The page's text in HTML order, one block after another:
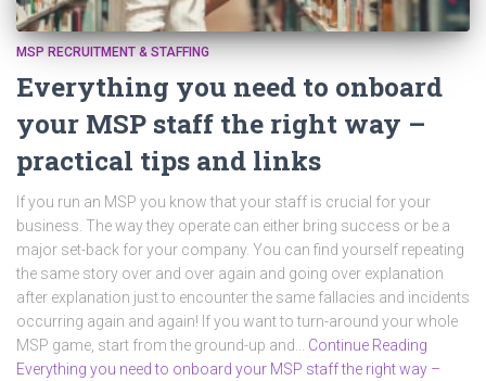
MSP RECRUITMENT & STAFFING
Everything you need to onboard
your MSP staff the right way –
practical tips and links
If you run an MSP you know that your staff is crucial for your
business. The way they operate can either bring success or be a
major set-back for your company. You can find yourself repeating
the same story over and over again and going over explanation
after explanation just to encounter the same fallacies and incidents
occurring again and again! If you want to turn-around your whole
MSP game, start from the ground-up and… Continue Reading
Everything you need to onboard your MSP staff the right way –